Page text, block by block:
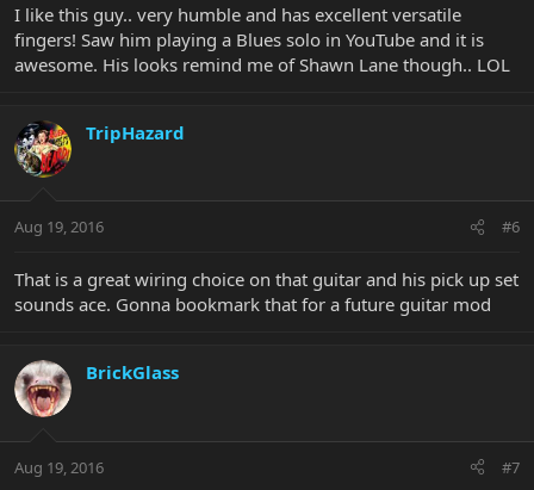
I like this guy.. very humble and has excellent versatile
fingers! Saw him playing a Blues solo in YouTube and it is
awesome. His looks remind me of Shawn Lane though.. LOL
TripHazard
Aug 19, 2016 #6
That is a great wiring choice on that guitar and his pick up set
sounds ace. Gonna bookmark that for a future guitar mod
BrickGlass
Aug 19, 2016 #7